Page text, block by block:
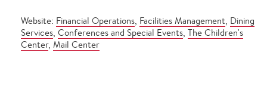
Website: Financial Operations, Facilities Management, Dining
Services, Conferences and Special Events, The Children's
Center, Mail Center